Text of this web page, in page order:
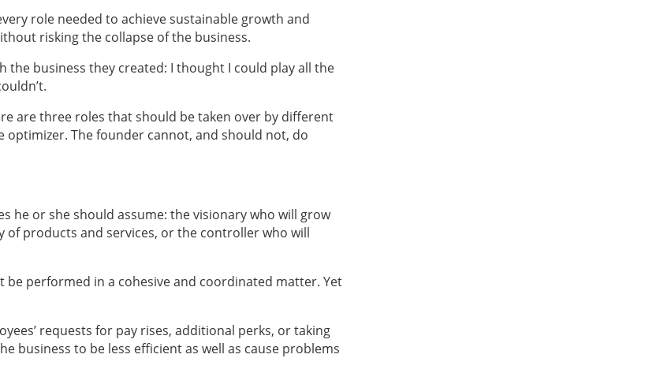
role needed to achieve sustainable growth and
risking the collapse of the business.
business they created: I thought I could play all the
are three roles that should be taken over by different
The founder cannot, and should not, do
he or she should assume: the visionary who will grow
of products and services, or the controller who will
performed in a cohesive and coordinated matter. Yet
requests for pay rises, additional perks, or taking
business to be less efficient as well as cause problems